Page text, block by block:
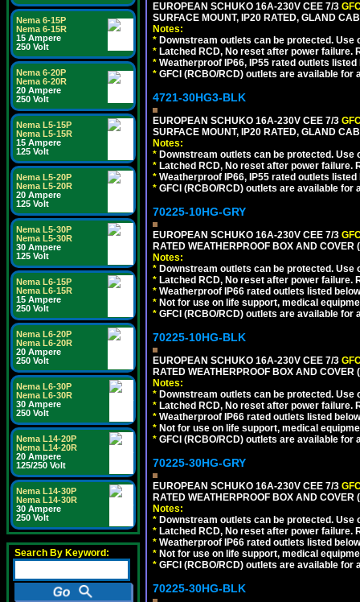
Nema 6-15P
Nema 6-15R
15 Ampere
250 Volt
Nema 6-20P
Nema 6-20R
20 Ampere
250 Volt
Nema L5-15P
Nema L5-15R
15 Ampere
125 Volt
Nema L5-20P
Nema L5-20R
20 Ampere
125 Volt
Nema L5-30P
Nema L5-30R
30 Ampere
125 Volt
Nema L6-15P
Nema L6-15R
15 Ampere
250 Volt
Nema L6-20P
Nema L6-20R
20 Ampere
250 Volt
Nema L6-30P
Nema L6-30R
30 Ampere
250 Volt
Nema L14-20P
Nema L14-20R
20 Ampere
125/250 Volt
Nema L14-30P
Nema L14-30R
30 Ampere
250 Volt
Search By Keyword:
EUROPEAN SCHUKO 16A-230V CEE 7/3
SURFACE MOUNT, IP20 RATED, GLAND
Notes:
* Downstream outlets can be protected.
* Latched RCD, No reset after power
* Weatherproof IP66, IP55 rated outlets
* GFCI (RCBO/RCD) outlets are available for
4721-30HG3-BLK
EUROPEAN SCHUKO 16A-230V CEE 7/3
SURFACE MOUNT, IP20 RATED, GLAND
Notes:
* Downstream outlets can be protected.
* Latched RCD, No reset after power
* Weatherproof IP66, IP55 rated outlets
* GFCI (RCBO/RCD) outlets are available for
70225-10HG-GRY
EUROPEAN SCHUKO 16A-230V CEE 7/3
RATED WEATHERPROOF BOX AND
Notes:
* Downstream outlets can be protected.
* Latched RCD, No reset after power
* Weatherproof IP66 rated outlets listed
* Not for use on life support, medical
* GFCI (RCBO/RCD) outlets are available for
70225-10HG-BLK
EUROPEAN SCHUKO 16A-230V CEE 7/3
RATED WEATHERPROOF BOX AND
Notes:
* Downstream outlets can be protected.
* Latched RCD, No reset after power
* Weatherproof IP66 rated outlets listed
* Not for use on life support, medical
* GFCI (RCBO/RCD) outlets are available for
70225-30HG-GRY
EUROPEAN SCHUKO 16A-230V CEE 7/3
RATED WEATHERPROOF BOX AND
Notes:
* Downstream outlets can be protected.
* Latched RCD, No reset after power
* Weatherproof IP66 rated outlets listed
* Not for use on life support, medical
* GFCI (RCBO/RCD) outlets are available for
70225-30HG-BLK